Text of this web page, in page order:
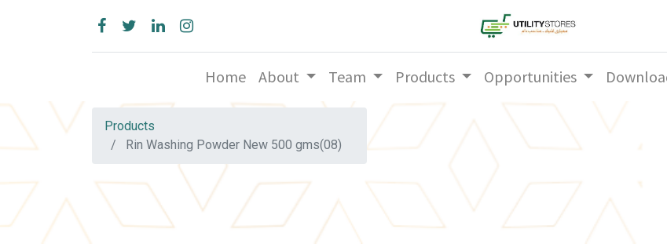
Home About Team Products Opportunities
Products
Rin Washing Powder New 500 gms(08)